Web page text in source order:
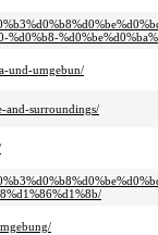
und-umgebun/
and-surroundings/